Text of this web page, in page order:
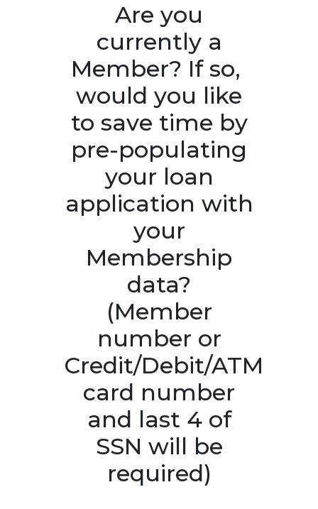
Are you
currently a
Member? If so, ​
would you like
to save time by
pre-populating
your loan
application with
your
Membership
data?
(Member
number or
Credit/Debit/ATM
card number
and last 4 of
SSN will be
required)